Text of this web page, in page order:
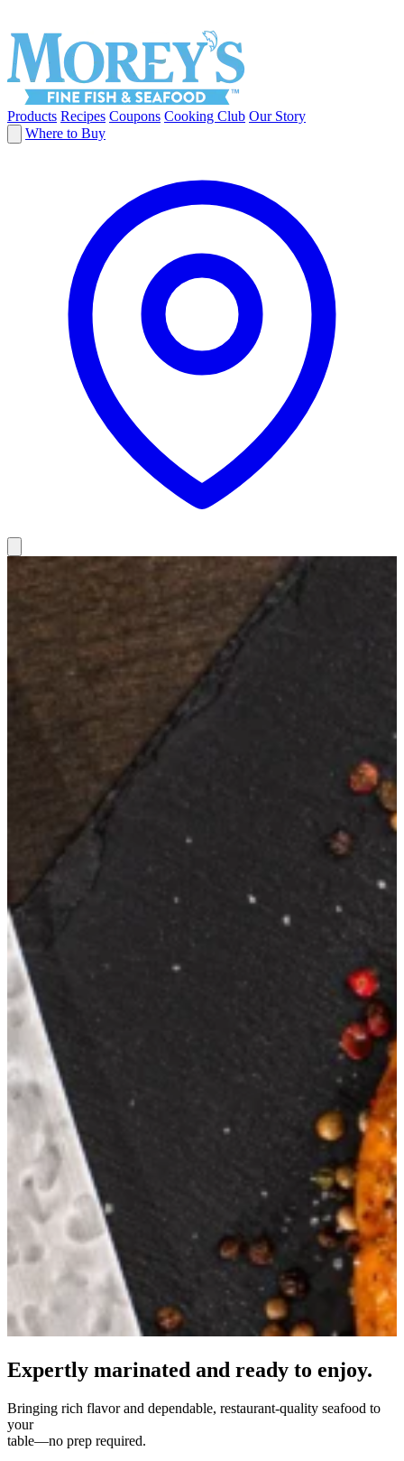
Products Recipes Coupons Cooking Club Our Story
Where to Buy
Made for your moment.
From everyday dinners to unforgettable celebrations—Morey’s
makes
every moment delicious.